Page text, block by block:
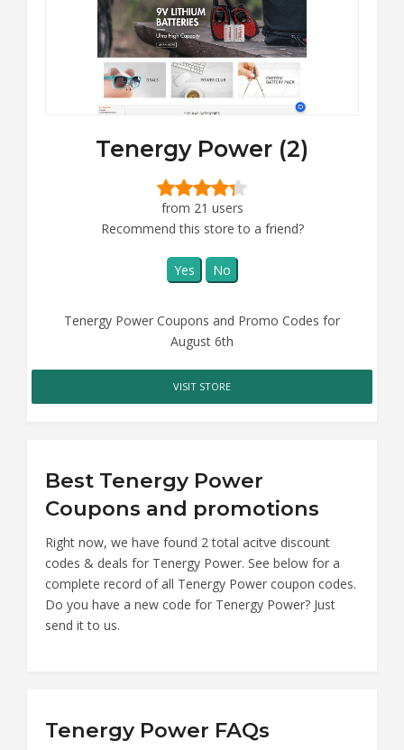
Tenergy Power (2)
from 21 users
Recommend this store to a friend?
Yes No
Tenergy Power Coupons and Promo Codes for
August 6th
VISIT STORE
Best Tenergy Power
Coupons and promotions
Right now, we have found 2 total acitve discount
codes & deals for Tenergy Power. See below for a
complete record of all Tenergy Power coupon codes.
Do you have a new code for Tenergy Power? Just
send it to us.
Tenergy Power FAQs